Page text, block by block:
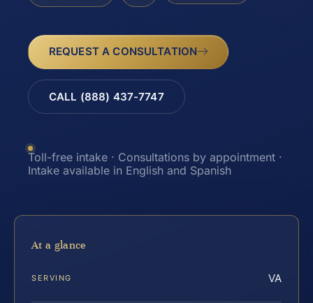
REQUEST A CONSULTATION
CALL (888) 437-7747
Toll-free intake · Consultations by appointment ·
Intake available in English and Spanish
At a glance
SERVING VA